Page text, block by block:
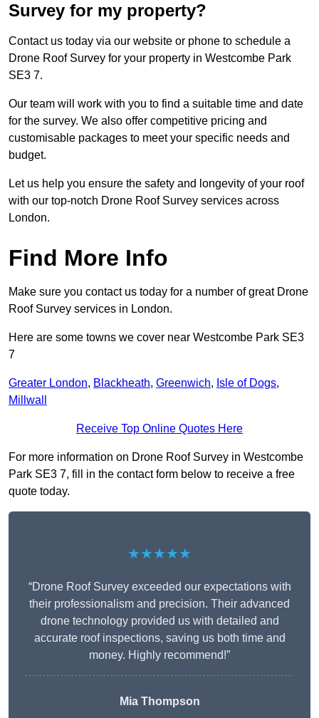
Survey for my property?
Contact us today via our website or phone to schedule a
Drone Roof Survey for your property in Westcombe Park
SE3 7.
Our team will work with you to find a suitable time and date
for the survey. We also offer competitive pricing and
customisable packages to meet your specific needs and
budget.
Let us help you ensure the safety and longevity of your roof
with our top-notch Drone Roof Survey services across
London.
Find More Info
Make sure you contact us today for a number of great Drone
Roof Survey services in London.
Here are some towns we cover near Westcombe Park SE3
7
Greater London, Blackheath, Greenwich, Isle of Dogs,
Millwall
Receive Top Online Quotes Here
For more information on Drone Roof Survey in Westcombe
Park SE3 7, fill in the contact form below to receive a free
quote today.
★★★★★
“Drone Roof Survey exceeded our expectations with
their professionalism and precision. Their advanced
drone technology provided us with detailed and
accurate roof inspections, saving us both time and
money. Highly recommend!”
Mia Thompson